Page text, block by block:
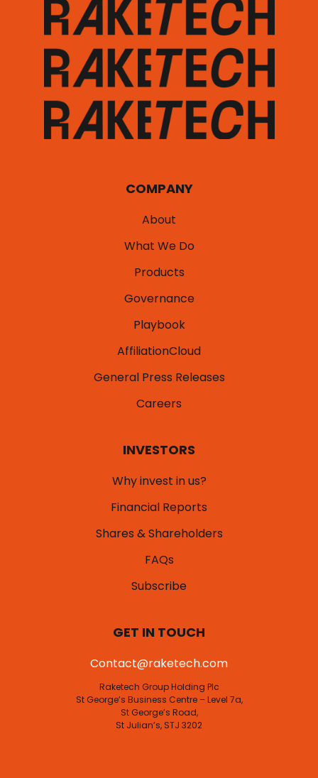
COMPANY
About
What We Do
Products
Governance
Playbook
AffiliationCloud
General Press Releases
Careers
INVESTORS
Why invest in us?
Financial Reports
Shares & Shareholders
FAQs
Subscribe
GET IN TOUCH
Contact@raketech.com
Raketech Group Holding Plc
St George’s Business Centre – Level 7a,
St George’s Road,
St Julian’s, STJ 3202